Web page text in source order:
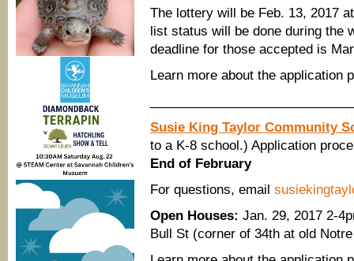
The lottery will be Feb. 13, 2017
list status will be done during the
deadline for those accepted is
Learn more about the application
Susie King Taylor Community
to a K-8 school.) Application
End of February
​For questions, email
Open Houses: Jan. 29, 2017 2-
Bull St (corner of 34th at old